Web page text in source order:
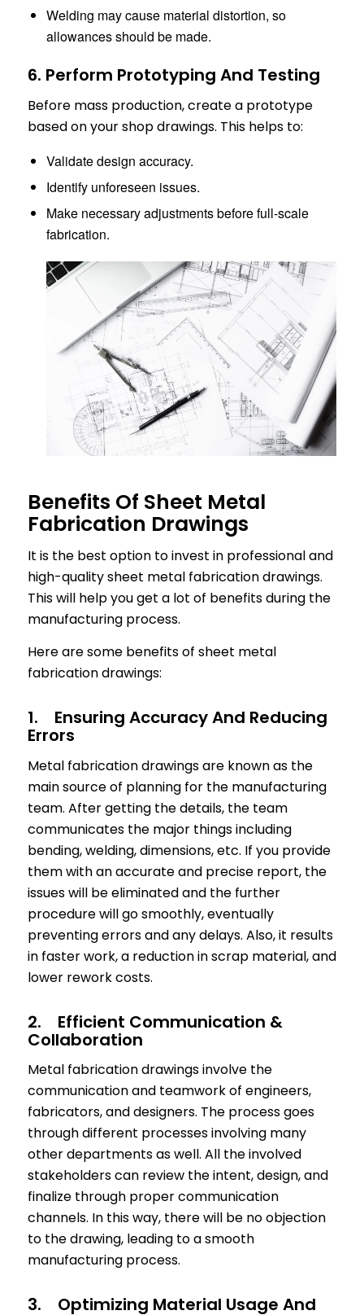
Welding may cause material distortion, so
allowances should be made.
6. Perform Prototyping And Testing
Before mass production, create a prototype
based on your shop drawings. This helps to:
Validate design accuracy.
Identify unforeseen issues.
Make necessary adjustments before full-scale
fabrication.
Benefits Of Sheet Metal
Fabrication Drawings
It is the best option to invest in professional and
high-quality sheet metal fabrication drawings.
This will help you get a lot of benefits during the
manufacturing process.
Here are some benefits of sheet metal
fabrication drawings:
1. Ensuring Accuracy And Reducing
Errors
Metal fabrication drawings are known as the
main source of planning for the manufacturing
team. After getting the details, the team
communicates the major things including
bending, welding, dimensions, etc. If you provide
them with an accurate and precise report, the
issues will be eliminated and the further
procedure will go smoothly, eventually
preventing errors and any delays. Also, it results
in faster work, a reduction in scrap material, and
lower rework costs.
2. Efficient Communication &
Collaboration
Metal fabrication drawings involve the
communication and teamwork of engineers,
fabricators, and designers. The process goes
through different processes involving many
other departments as well. All the involved
stakeholders can review the intent, design, and
finalize through proper communication
channels. In this way, there will be no objection
to the drawing, leading to a smooth
manufacturing process.
3. Optimizing Material Usage And